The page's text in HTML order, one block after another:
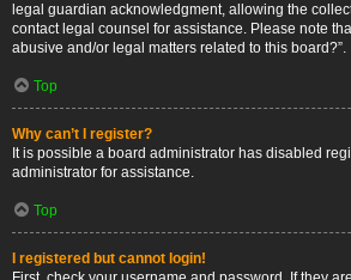
legal guardian acknowledgment, allowing the
contact legal counsel for assistance. Please note
abusive and/or legal matters related to this board?”.
Top
Why can’t I register?
It is possible a board administrator has disabled
administrator for assistance.
Top
I registered but cannot login!